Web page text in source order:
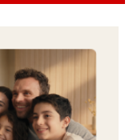
Reopens at 24/2
9 days ago